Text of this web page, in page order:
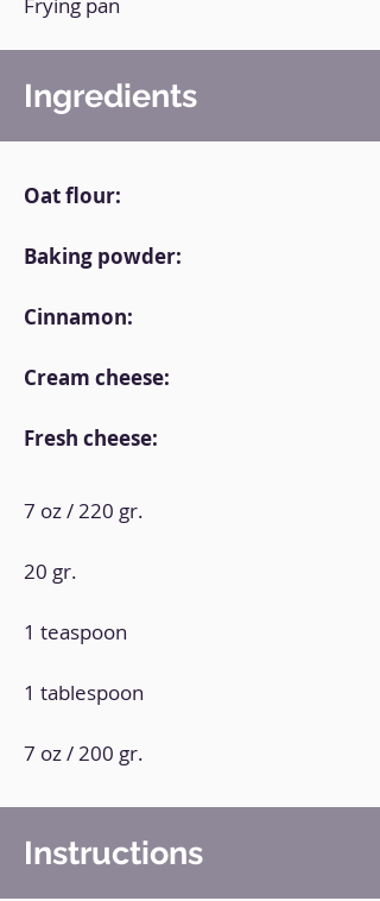
Ingredients
Oat flour:
Baking powder:
Cinnamon:
Cream cheese:
Fresh cheese:
7 oz / 220 gr.
20 gr.
1 teaspoon
1 tablespoon
7 oz / 200 gr.
Instructions